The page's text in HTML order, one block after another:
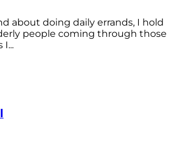
about doing daily errands, I hold
people coming through those
I...